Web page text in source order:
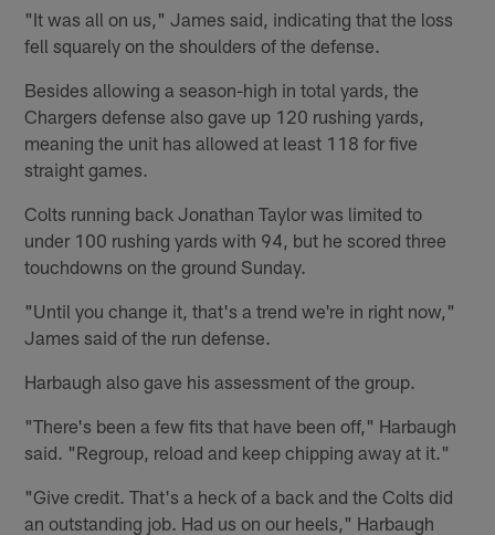
"It was all on us," James said, indicating that the loss
fell squarely on the shoulders of the defense.
Besides allowing a season-high in total yards, the
Chargers defense also gave up 120 rushing yards,
meaning the unit has allowed at least 118 for five
straight games.
Colts running back Jonathan Taylor was limited to
under 100 rushing yards with 94, but he scored three
touchdowns on the ground Sunday.
"Until you change it, that's a trend we're in right now,"
James said of the run defense.
Harbaugh also gave his assessment of the group.
"There's been a few fits that have been off," Harbaugh
said. "Regroup, reload and keep chipping away at it."
"Give credit. That's a heck of a back and the Colts did
an outstanding job. Had us on our heels," Harbaugh